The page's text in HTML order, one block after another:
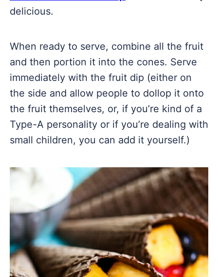
delicious.
When ready to serve, combine all the fruit
and then portion it into the cones. Serve
immediately with the fruit dip (either on
the side and allow people to dollop it onto
the fruit themselves, or, if you’re kind of a
Type-A personality or if you’re dealing with
small children, you can add it yourself.)